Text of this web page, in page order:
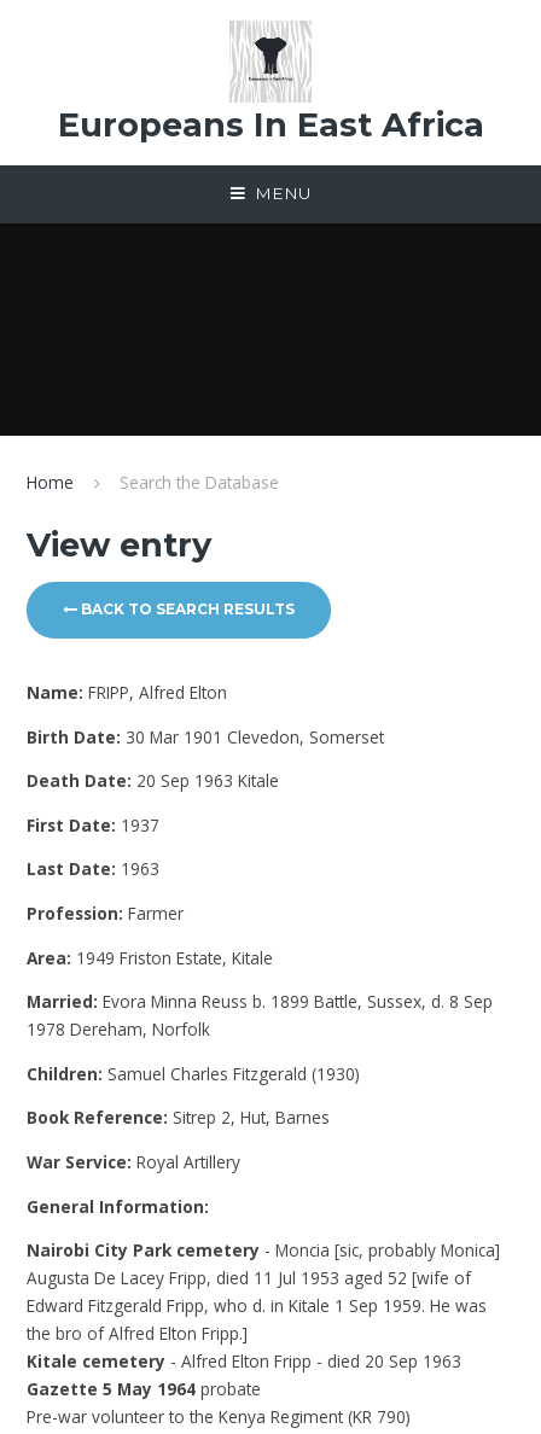
Europeans In East Africa
MENU
Home Search the Database
View entry
BACK TO SEARCH RESULTS
Name:FRIPP, Alfred Elton
Birth Date: 30 Mar 1901 Clevedon, Somerset
Death Date: 20 Sep 1963 Kitale
First Date: 1937
Last Date: 1963
Profession:Farmer
Area: 1949 Friston Estate, Kitale
Married:Evora Minna Reuss b. 1899 Battle, Sussex, d. 8 Sep
1978 Dereham, Norfolk
Children: Samuel Charles Fitzgerald (1930)
Book Reference: Sitrep 2, Hut, Barnes
War Service:Royal Artillery
General Information:
Nairobi City Park cemetery - Moncia [sic, probably Monica]
Augusta De Lacey Fripp, died 11 Jul 1953 aged 52 [wife of
Edward Fitzgerald Fripp, who d. in Kitale 1 Sep 1959. He was
the bro of Alfred Elton Fripp.]
Kitale cemetery - Alfred Elton Fripp - died 20 Sep 1963
Gazette 5 May 1964probate
Pre-war volunteer to the Kenya Regiment (KR 790)